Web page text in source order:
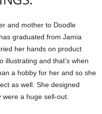
and mother to Doodle
graduated from Jamia
her hands on product
illustrating and that’s when
a hobby for her and so she
as well. She designed
a huge sell-out.